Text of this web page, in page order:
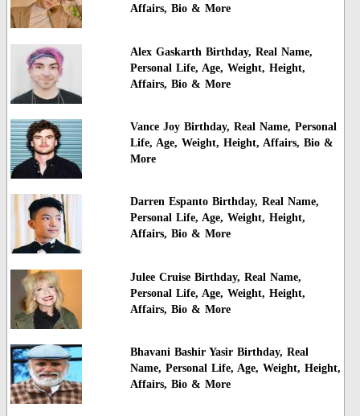
Affairs, Bio & More
Alex Gaskarth Birthday, Real Name,
Personal Life, Age, Weight, Height,
Affairs, Bio & More
Vance Joy Birthday, Real Name, Personal
Life, Age, Weight, Height, Affairs, Bio &
More
Darren Espanto Birthday, Real Name,
Personal Life, Age, Weight, Height,
Affairs, Bio & More
Julee Cruise Birthday, Real Name,
Personal Life, Age, Weight, Height,
Affairs, Bio & More
Bhavani Bashir Yasir Birthday, Real
Name, Personal Life, Age, Weight, Height,
Affairs, Bio & More